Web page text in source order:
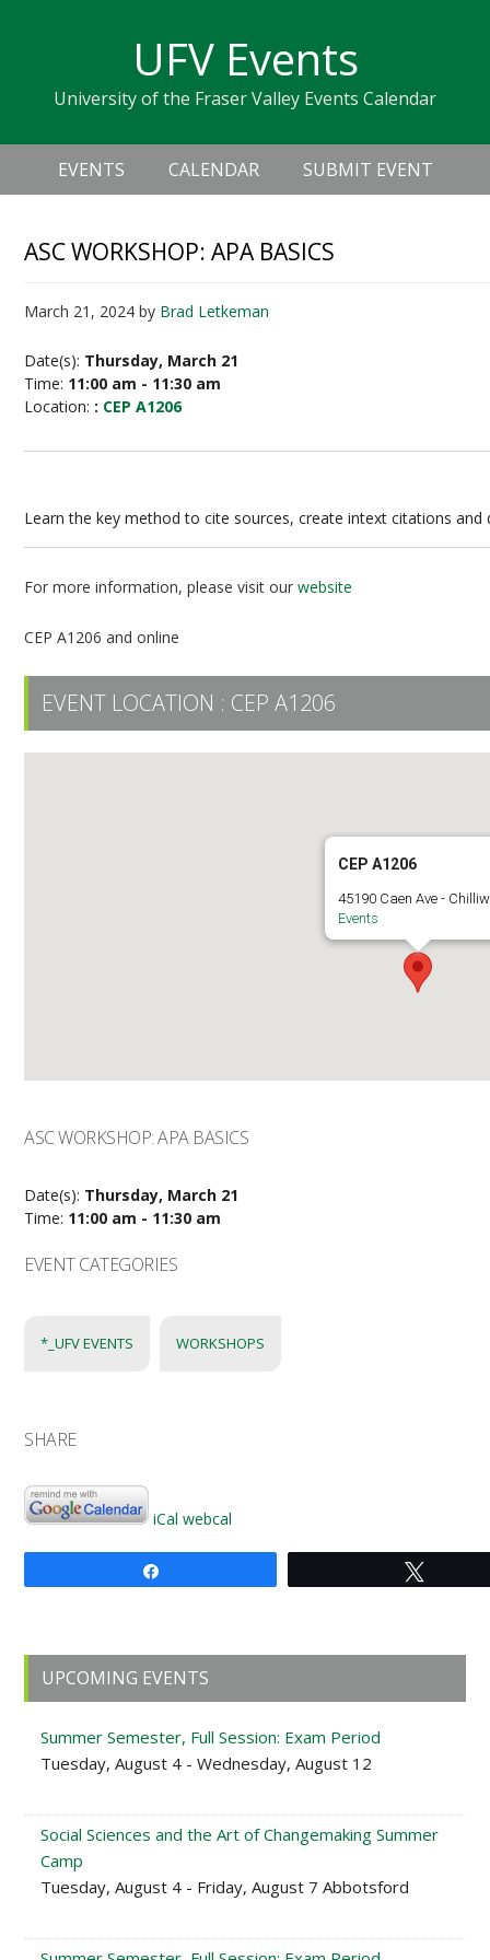
navigation
sidebar
UFV Events
University of the Fraser Valley Events Calendar
Header
Right
Main
navigation
EVENTS CALENDAR SUBMIT EVENT
ASC WORKSHOP: APA BASICS
March 21, 2024 by Brad Letkeman
Date(s): Thursday, March 21
Time: 11:00 am - 11:30 am
Location: : CEP A1206
Learn the key method to cite sources, create intext citations
For more information, please visit ourwebsite
CEP A1206 and online
EVENT LOCATION : CEP A1206
CEP A1206
45190 Caen Ave -
Events
ASC WORKSHOP: APA BASICS
Date(s): Thursday, March 21
Time: 11:00 am - 11:30 am
EVENT CATEGORIES
*_UFV EVENTS WORKSHOPS
SHARE
iCal webcal
Primary
Sidebar
UPCOMING EVENTS
Summer Semester, Full Session: Exam Period
Tuesday, August 4 - Wednesday, August 12
Social Sciences and the Art of Changemaking Summer
Camp
Tuesday, August 4 - Friday, August 7 Abbotsford